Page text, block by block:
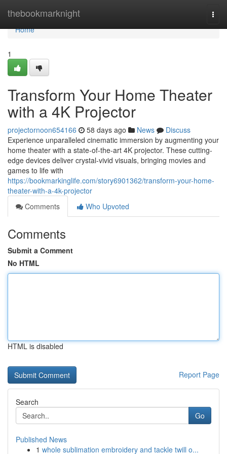
thebookmarknight
Home
Home
1
Transform Your Home Theater
with a 4K Projector
projectornoon654166 58 days ago News
Discuss
Experience unparalleled cinematic immersion by augmenting your
home theater with a state-of-the-art 4K projector. These cutting-
edge devices deliver crystal-vivid visuals, bringing movies and
games to life with
https://bookmarkinglife.com/story6901362/transform-your-home-
theater-with-a-4k-projector
Comments
Who Upvoted
Comments
Submit a Comment
No HTML
HTML is disabled
Report Page
Search
Go
Published News
1 whole sublimation embroidery and tackle twill o...